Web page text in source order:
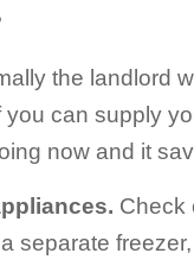
the landlord
you can supply
now and it
Check
separate